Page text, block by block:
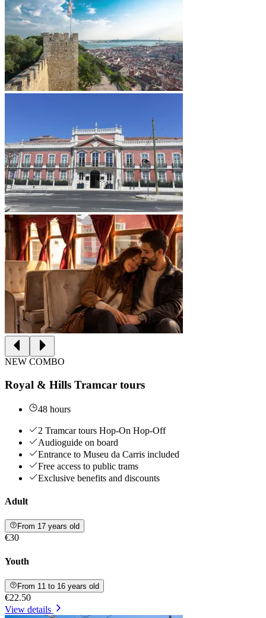
NEW COMBO
Royal & Hills Tramcar tours
48 hours
2 Tramcar tours Hop-On Hop-Off
Audioguide on board
Entrance to Museu da Carris included
Free access to public trams
Exclusive benefits and discounts
Adult
From 17 years old
€30
Youth
From 11 to 16 years old
€22.50
View details